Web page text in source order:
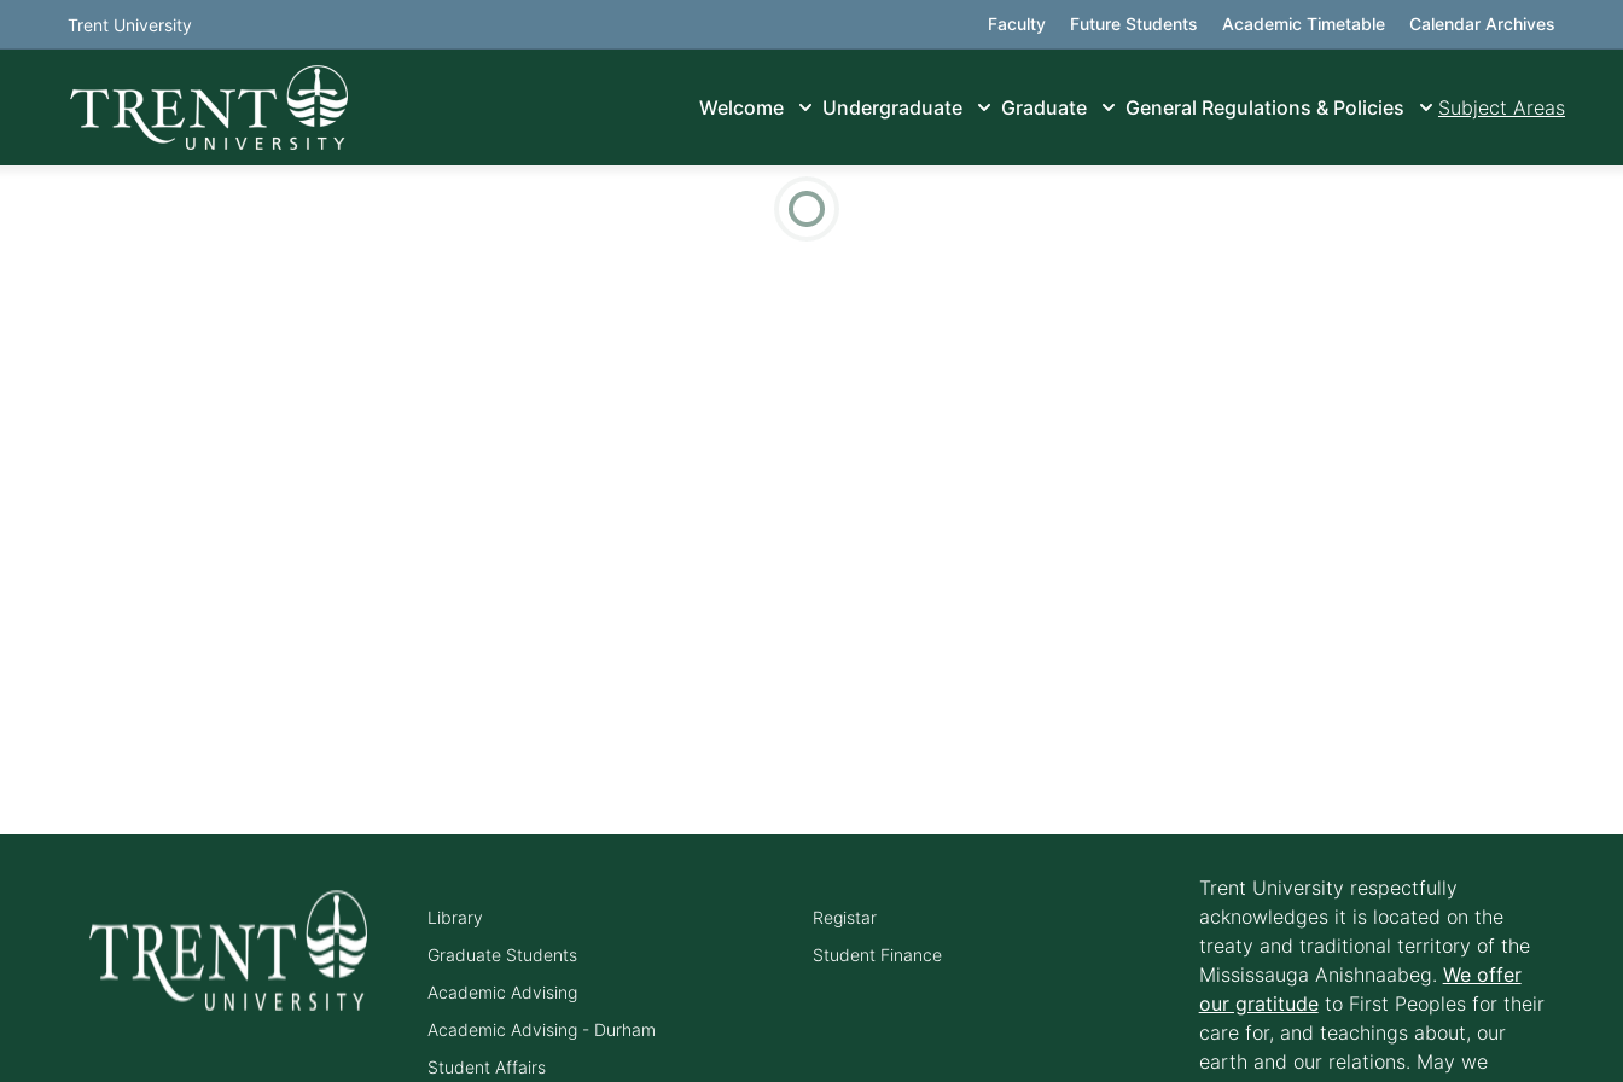
Trent University Faculty Future Students Academic Timetable Calendar Archives
Welcome Undergraduate Graduate General Regulations & Policies Subject Areas
Library
Graduate Students
Academic Advising
Academic Advising - Durham
Student Affairs
Registar
Student Finance
Trent University respectfully
acknowledges it is located on the
treaty and traditional territory of the
Mississauga Anishnaabeg. We offer
our gratitudeto First Peoples for their
care for, and teachings about, our
earth and our relations. May we